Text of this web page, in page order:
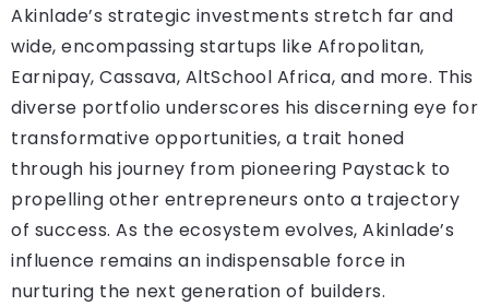
Akinlade’s strategic investments stretch far and
wide, encompassing startups like Afropolitan,
Earnipay, Cassava, AltSchool Africa, and more. This
diverse portfolio underscores his discerning eye for
transformative opportunities, a trait honed
through his journey from pioneering Paystack to
propelling other entrepreneurs onto a trajectory
of success. As the ecosystem evolves, Akinlade’s
influence remains an indispensable force in
nurturing the next generation of builders.